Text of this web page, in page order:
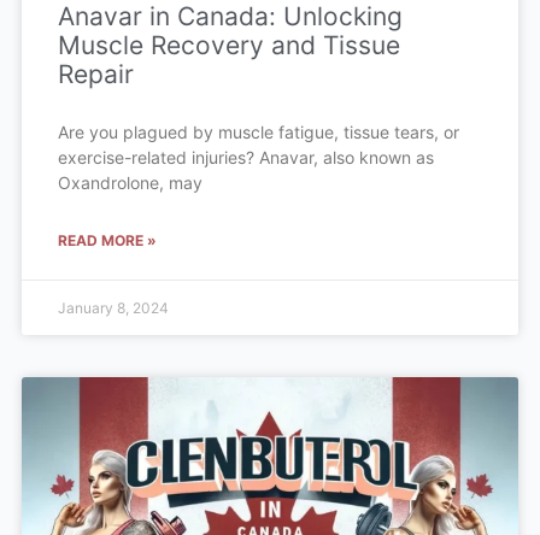
Anavar in Canada: Unlocking
Muscle Recovery and Tissue
Repair
Are you plagued by muscle fatigue, tissue tears, or
exercise-related injuries? Anavar, also known as
Oxandrolone, may
READ MORE »
January 8, 2024